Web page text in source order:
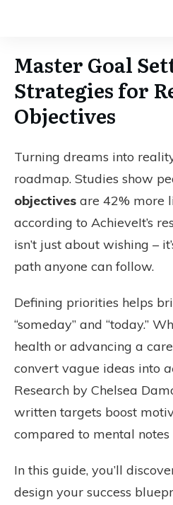
Master Goal
Strategies for
Objectives
Turning dreams into
roadmap. Studies show
objectives are 42% more
according to AchieveIt’s
isn’t just about wishing –
path anyone can follow.
Defining priorities helps
“someday” and “today.”
health or advancing a
convert vague ideas into
Research by Chelsea
written targets boost
compared to mental notes
In this guide, you’ll
design your success